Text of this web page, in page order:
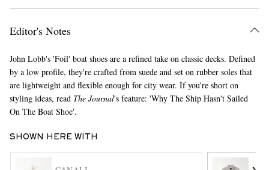
Editor's Notes
John Lobb's 'Foil' boat shoes are a refined take on classic decks. Defined
by a low profile, they're crafted from suede and set on rubber soles that
are lightweight and flexible enough for city wear. If you're short on
styling ideas, read The Journal's feature: 'Why The Ship Hasn't Sailed
On The Boat Shoe'.
SHOWN HERE WITH